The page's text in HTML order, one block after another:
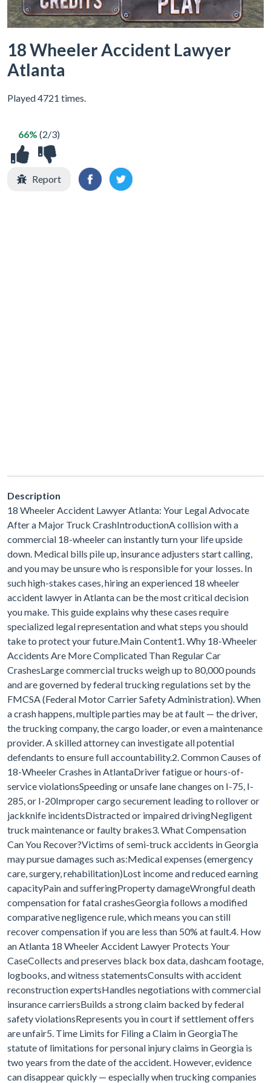
18 Wheeler Accident Lawyer
Atlanta
Played 4721 times.
66% (2/3)
Report
Description
18 Wheeler Accident Lawyer Atlanta: Your Legal Advocate
After a Major Truck CrashIntroductionA collision with a
commercial 18-wheeler can instantly turn your life upside
down. Medical bills pile up, insurance adjusters start calling,
and you may be unsure who is responsible for your losses. In
such high-stakes cases, hiring an experienced 18 wheeler
accident lawyer in Atlanta can be the most critical decision
you make. This guide explains why these cases require
specialized legal representation and what steps you should
take to protect your future.Main Content1. Why 18-Wheeler
Accidents Are More Complicated Than Regular Car
CrashesLarge commercial trucks weigh up to 80,000 pounds
and are governed by federal trucking regulations set by the
FMCSA (Federal Motor Carrier Safety Administration). When
a crash happens, multiple parties may be at fault — the driver,
the trucking company, the cargo loader, or even a maintenance
provider. A skilled attorney can investigate all potential
defendants to ensure full accountability.2. Common Causes of
18-Wheeler Crashes in AtlantaDriver fatigue or hours-of-
service violationsSpeeding or unsafe lane changes on I-75, I-
285, or I-20Improper cargo securement leading to rollover or
jackknife incidentsDistracted or impaired drivingNegligent
truck maintenance or faulty brakes3. What Compensation
Can You Recover?Victims of semi-truck accidents in Georgia
may pursue damages such as:Medical expenses (emergency
care, surgery, rehabilitation)Lost income and reduced earning
capacityPain and sufferingProperty damageWrongful death
compensation for fatal crashesGeorgia follows a modified
comparative negligence rule, which means you can still
recover compensation if you are less than 50% at fault.4. How
an Atlanta 18 Wheeler Accident Lawyer Protects Your
CaseCollects and preserves black box data, dashcam footage,
logbooks, and witness statementsConsults with accident
reconstruction expertsHandles negotiations with commercial
insurance carriersBuilds a strong claim backed by federal
safety violationsRepresents you in court if settlement offers
are unfair5. Time Limits for Filing a Claim in GeorgiaThe
statute of limitations for personal injury claims in Georgia is
two years from the date of the accident. However, evidence
can disappear quickly — especially when trucking companies